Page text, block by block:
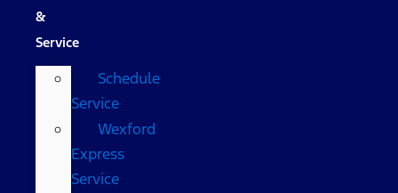
&
Service
Schedule
Service
Wexford
Express
Service